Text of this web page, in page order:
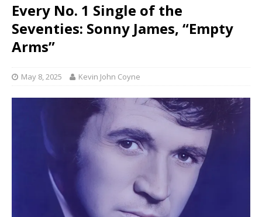
Every No. 1 Single of the
Seventies: Sonny James, “Empty
Arms”
May 8, 2025 Kevin John Coyne